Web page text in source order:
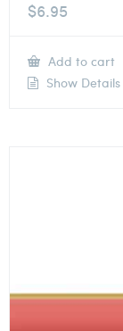
$6.95
Add to cart
Show Details